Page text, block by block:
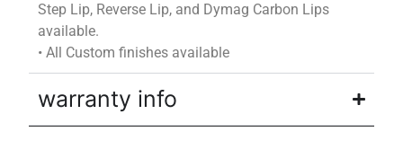
Step Lip, Reverse Lip, and Dymag Carbon Lips
available.
•All Custom finishes available
warranty info